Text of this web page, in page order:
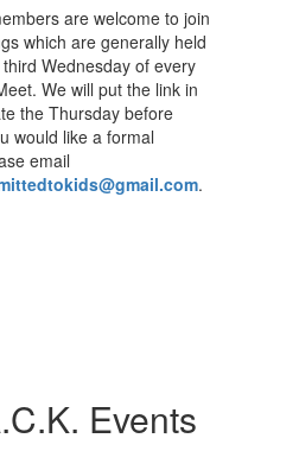
are welcome to join
which are generally held
Wednesday of every
We will put the link in
the Thursday before
would like a formal
email
.
Events